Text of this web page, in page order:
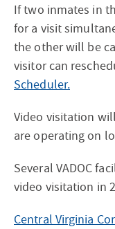
If two inmates in
for a visit
the other will be
visitor can
Scheduler.
Video visitation
are operating on
Several VADOC
video visitation in
Central Virginia